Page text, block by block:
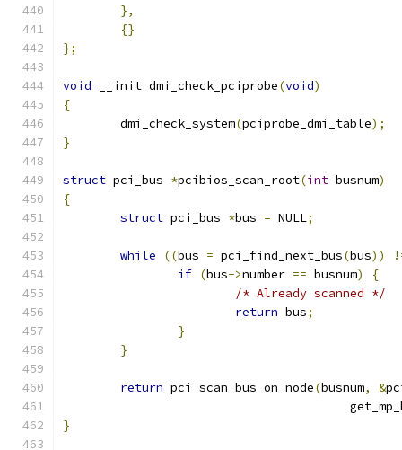
},
{}
};
void __init dmi_check_pciprobe(void)
{
	dmi_check_system
(pciprobe_dmi_table);
}
struct pci_bus *pcibios_scan_root(int busnum)
{
struct pci_bus *bus = NULL;
while ((bus = pci_find_next_bus(bus))
if (bus->number == busnum)
{
/* Already scanned */
return bus;
}
}
return pci_scan_bus_on_node(busnum, &
}